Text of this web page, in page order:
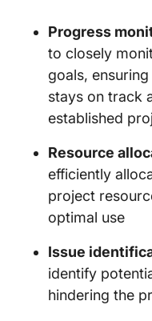
Progress
to closely
goals,
stays on track
established
Resource
efficiently
project
optimal use
Issue
identify
hindering the